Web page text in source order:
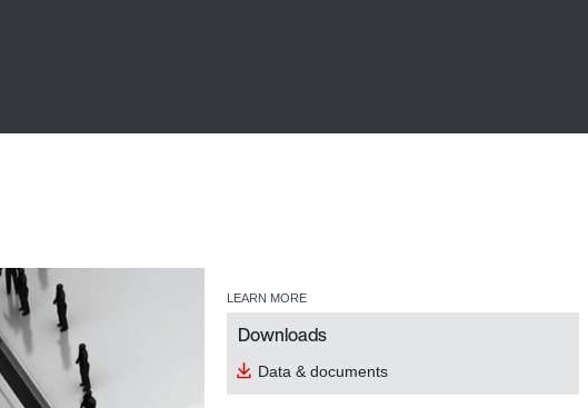
LEARN MORE
Downloads
Data & documents